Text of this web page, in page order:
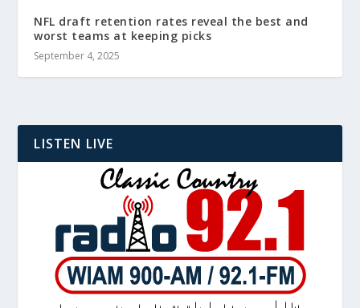
NFL draft retention rates reveal the best and
worst teams at keeping picks
September 4, 2025
LISTEN LIVE